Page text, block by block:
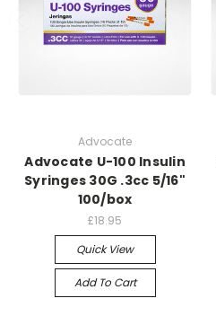
Advocate
Advocate U-100 Insulin
Syringes 30G .3cc 5/16"
100/box
£18.95
Quick View
Add To Cart